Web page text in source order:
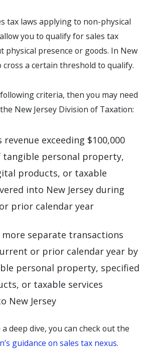
tax laws applying to non-physical
you to qualify for sales tax
physical presence or goods. In New
cross a certain threshold to qualify.
criteria, then you may need
New Jersey Division of Taxation:
revenue exceeding $100,000
tangible personal property,
products, or taxable
into New Jersey during
prior calendar year
more separate transactions
or prior calendar year by
personal property, specified
or taxable services
New Jersey
deep dive, you can check out the
guidance on sales tax nexus.